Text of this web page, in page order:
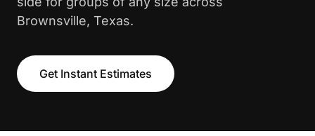
Brownsville, Texas.
Get Instant Estimates